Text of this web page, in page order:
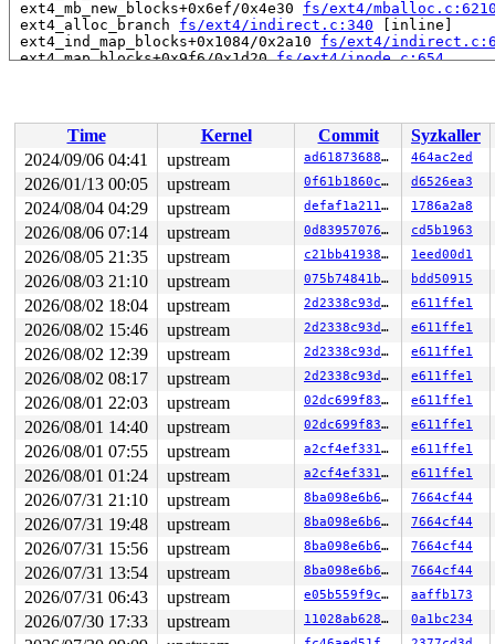
ext4_mb_new_blocks+0x6ef/0x4e30 fs/ext4/
ext4_alloc_branch fs/ext4/indirect.c:340 [inline]
ext4_ind_map_blocks+0x1084/0x2a10 fs/ext4/
ext4_map_blocks+0x9f6/0x1d20 fs/ext4/inode.c:654
ext4_writepages+0x213/0x3c0 fs/ext4/inode.c:2842
do_writepages+0x35d/0x870 mm/page-writeback.c:2683
filemap_fdatawrite_wbc+0x125/0x180 mm/filemap.c:397
__filemap_fdatawrite_range
mm/filemap.c:430
[inline]
file_write_and_wait_range+0x1aa/0x290 mm/
generic_buffers_fsync_noflush+0x73/0x170 fs/
ext4_fsync_nojournal
fs/ext4/fsync.c:88 [inline]
ext4_sync_file+0x413/0xb90
fs/ext4/fsync.c:151
generic_write_sync include/linux/fs.h:2822
[inline]
ext4_buffered_write_iter+0x286/0x350 fs/ext4/
ext4_file_write_iter+0x1de/0x1a10
new_sync_write
fs/read_write.c:497 [inline]
vfs_write+0xa72/0xc90
fs/read_write.c:590
ksys_pwrite64 fs/read_write.c:705 [inline]
__do_sys_pwrite64 fs/read_write.c:715 [inline]
__se_sys_pwrite64 fs/read_write.c:712 [inline]
__x64_sys_pwrite64+0x1aa/0x230
do_syscall_x64
arch/x86/entry/common.c:52 [inline]
do_syscall_64+0xf3/0x230
arch/x86/entry/common.c:83
entry_SYSCALL_64_after_hwframe+0x77/0x7f
RIP: 0033:0x7f2de5ebcc59
Code: 28 00 00 00 75 05 48 83 c4 28 c3 e8 f1 17 00
RSP: 002b:00007ffdfe577c58 EFLAGS: 00000246 ORIG_RAX:
RAX: ffffffffffffffda RBX: 0000000000000000 RCX:
RDX: 000000000000fdef RSI: 0000000020000140 RDI:
RBP: 00007f2de5f305f0 R08: 000055557d5ef4c0 R09:
R10: 000000000000fecc R11: 0000000000000246 R12:
R13: 00007ffdfe577ea8 R14: 431bde82d7b634db R15:
</TASK>
Modules linked in:
---[ end trace 0000000000000000 ]---
RIP: 0010:ext4_mb_use_inode_pa+0x690/0x700
fs/ext4/
Time Kernel Commit
Syzkaller
2024/09/06 04:41
upstream ad618736883b 464ac2ed
2026/01/13 00:05 upstream 0f61b1860cc3 d6526ea3
2024/08/04 04:29 upstream defaf1a2113a 1786a2a8
2026/08/06 07:14 upstream 0d8395707651 cd5b1963
2026/08/05 21:35 upstream c21bb4193868 1eed00d1
2026/08/03 21:10 upstream 075b74841bd0 bdd50915
2026/08/02 18:04 upstream 2d2338c93da7 e611ffe1
2026/08/02 15:46 upstream 2d2338c93da7 e611ffe1
2026/08/02 12:39 upstream 2d2338c93da7 e611ffe1
2026/08/02 08:17 upstream 2d2338c93da7 e611ffe1
2026/08/01 22:03 upstream 02dc699f83d0 e611ffe1
2026/08/01 14:40 upstream 02dc699f83d0 e611ffe1
2026/08/01 07:55 upstream a2cf4ef33184 e611ffe1
2026/08/01 01:24 upstream a2cf4ef33184 e611ffe1
2026/07/31 21:10 upstream 8ba098e6b6ff 7664cf44
2026/07/31 19:48 upstream 8ba098e6b6ff 7664cf44
2026/07/31 15:56 upstream 8ba098e6b6ff 7664cf44
2026/07/31 13:54 upstream 8ba098e6b6ff 7664cf44
2026/07/31 06:43 upstream e05b559f9cda aaffb173
2026/07/30 17:33 upstream 11028ab62899 0a1bc234